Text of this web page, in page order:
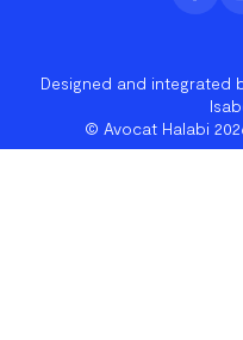
Designed and integrated
© Avocat Halabi